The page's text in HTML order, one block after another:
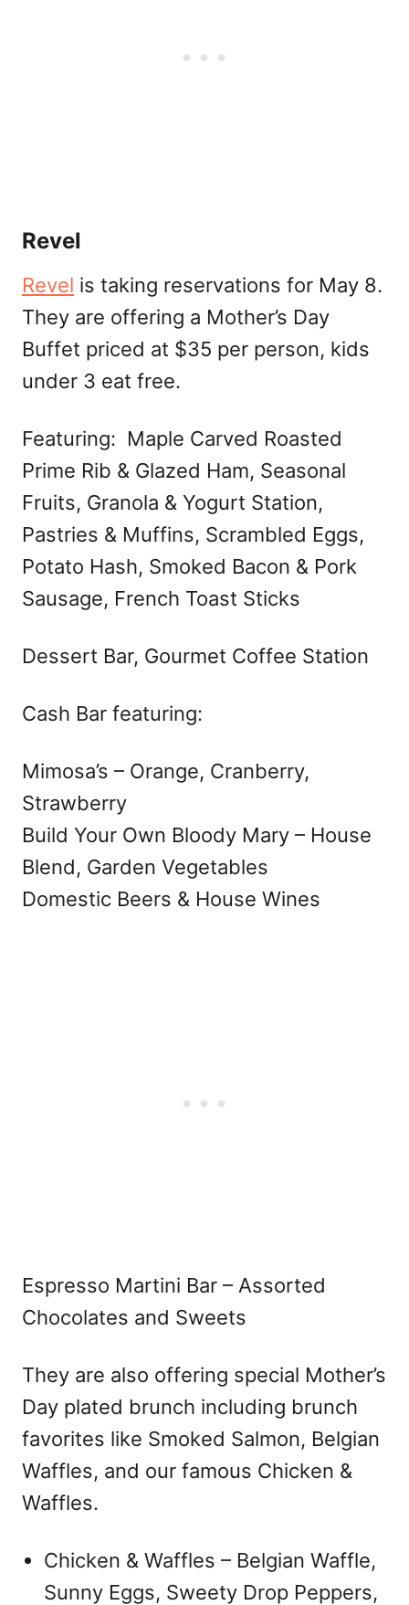
Revel
Revel is taking reservations for May 8.
They are offering a Mother’s Day
Buffet priced at $35 per person, kids
under 3 eat free.
Featuring: Maple Carved Roasted
Prime Rib & Glazed Ham, Seasonal
Fruits, Granola & Yogurt Station,
Pastries & Muffins, Scrambled Eggs,
Potato Hash, Smoked Bacon & Pork
Sausage, French Toast Sticks
Dessert Bar, Gourmet Coffee Station
Cash Bar featuring:
Mimosa’s – Orange, Cranberry,
Strawberry
Build Your Own Bloody Mary – House
Blend, Garden Vegetables
Domestic Beers & House Wines
Espresso Martini Bar – Assorted
Chocolates and Sweets
They are also offering special Mother’s
Day plated brunch including brunch
favorites like Smoked Salmon, Belgian
Waffles, and our famous Chicken &
Waffles.
Chicken & Waffles – Belgian Waffle,
Sunny Eggs, Sweety Drop Peppers,